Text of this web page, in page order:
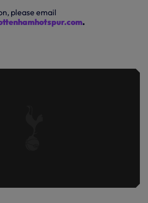
please email
.